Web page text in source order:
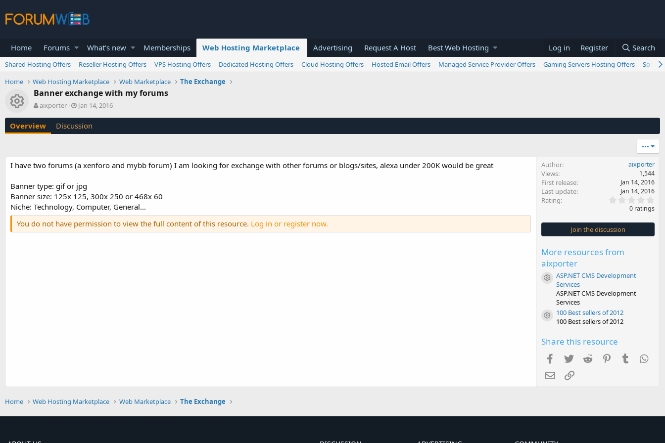
Home Forums What's new Memberships Web Hosting Marketplace Advertising Request A Host Best Web Hosting Log in Register Search
Shared Hosting Offers Reseller Hosting Offers VPS Hosting Offers Dedicated Hosting Offers Cloud Hosting Offers Hosted Email Offers Managed Service Provider Offers Gaming Servers Hosting Offers
Home
Web Hosting Marketplace Web Marketplace The Exchange
Resource icon
Banner exchange with my forums
A
t
h
aixporter
C
e
o
n
a
t
e
Jan 14, 2016
Overview Discussion
•••
I have two forums (a xenforo and mybb forum) I am looking for exchange with other forums or blogs/sites, alexa under 200K would be great
Banner type: gif or jpg
Banner size: 125x 125, 300x 250 or 468x 60
Niche: Technology, Computer, General...
You do not have permission to view the full content of this resource. Log in or register now.
Author aixporter
Views 1,544
First release Jan 14, 2016
Last update Jan 14, 2016
Rating
0
s
t
0 ratings
Join the discussion
More resources from
aixporter
Resource icon
ASP.NET CMS Development
Services
ASP.NET CMS Development
Services
Resource icon
100 Best sellers of 2012
100 Best sellers of 2012
Share this resource
Facebook
TwitterReddit PinterestTumblr
EmailLink
Home Web Hosting Marketplace Web Marketplace The Exchange